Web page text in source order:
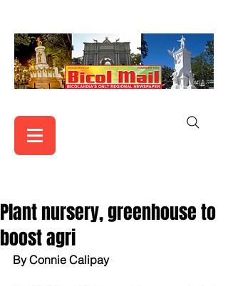
Plant nursery, greenhouse to
boost agri
By Connie Calipay